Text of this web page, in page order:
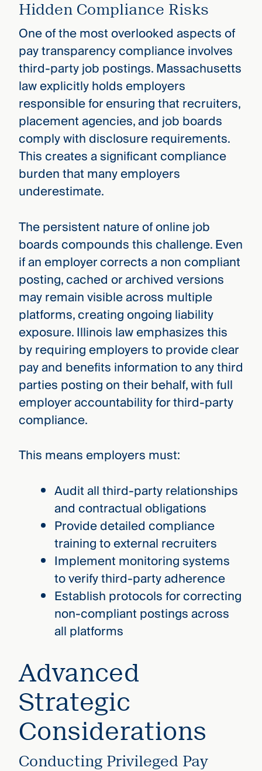
Hidden Compliance Risks
One of the most overlooked aspects of
pay transparency compliance involves
third-party job postings. Massachusetts
law explicitly holds employers
responsible for ensuring that recruiters,
placement agencies, and job boards
comply with disclosure requirements.
This creates a significant compliance
burden that many employers
underestimate.
The persistent nature of online job
boards compounds this challenge. Even
if an employer corrects a non­ compliant
posting, cached or archived versions
may remain visible across multiple
platforms, creating ongoing liability
exposure. Illinois law emphasizes this
by requiring employers to provide clear
pay and benefits information to any third
parties posting on their behalf, with full
employer accountability for third-party
compliance.
This means employers must:
Audit all third-party relationships
and contractual obligations
Provide detailed compliance
training to external recruiters
Implement monitoring systems
to verify third-party adherence
Establish protocols for correcting
non-compliant postings across
all platforms
Advanced
Strategic
Considerations
Conducting Privileged Pay